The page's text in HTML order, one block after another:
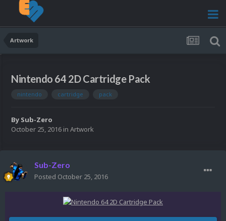
Artwork
Nintendo 64 2D Cartridge Pack
nintendo cartridge pack
By Sub-Zero
October 25, 2016 in Artwork
Sub-Zero
Posted October 25, 2016